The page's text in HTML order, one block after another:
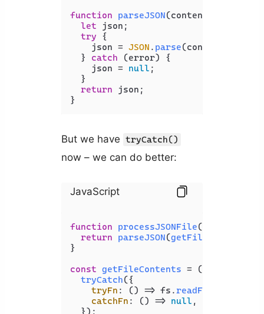
function
parseJSON(content
let json;
try {
    json =
JSON . parse(content);
  }
catch (error) {
    json =
null ;
  }
return json;
}
But we have tryCatch()
now – we can do better:
JavaScript
function processJSONFile(
return
parseJSON(getFileContents
}
const getFileContents = (
tryCatch({
tryFn : () => fs.readFileSync
catchFn : () => null ,
  });